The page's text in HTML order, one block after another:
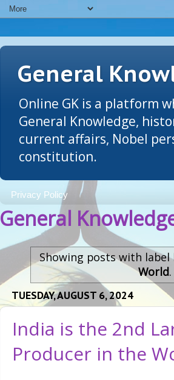
General
Online GK is a platform
General Knowledge,
current affairs, Nobel
constitution.
Privacy Policy
General
Showing posts with label
World.
TUESDAY, AUGUST 6, 2024
India is the 2nd
Producer in the